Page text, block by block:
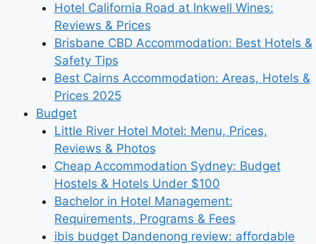
Hotel California Road at Inkwell Wines:
Reviews & Prices
Brisbane CBD Accommodation: Best Hotels &
Safety Tips
Best Cairns Accommodation: Areas, Hotels &
Prices 2025
Budget
Little River Hotel Motel: Menu, Prices,
Reviews & Photos
Cheap Accommodation Sydney: Budget
Hostels & Hotels Under $100
Bachelor in Hotel Management:
Requirements, Programs & Fees
ibis budget Dandenong review: affordable